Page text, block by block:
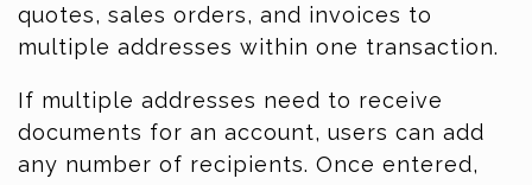
quotes, sales orders, and invoices to
multiple addresses within one transaction.
If multiple addresses need to receive
documents for an account, users can add
any number of recipients. Once entered,